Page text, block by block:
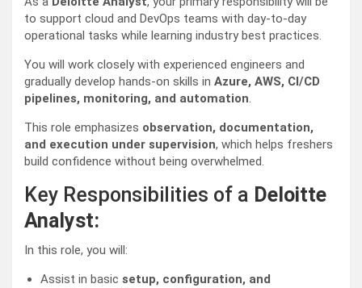
to support cloud and DevOps teams with day-to-day
operational tasks while learning industry best practices.
You will work closely with experienced engineers and
gradually develop hands-on skills in Azure, AWS, CI/CD
pipelines, monitoring, and automation.
This role emphasizes observation, documentation,
and execution under supervision, which helps freshers
build confidence without being overwhelmed.
Key Responsibilities of a Deloitte
Analyst:
In this role, you will:
Assist in basic setup, configuration, and